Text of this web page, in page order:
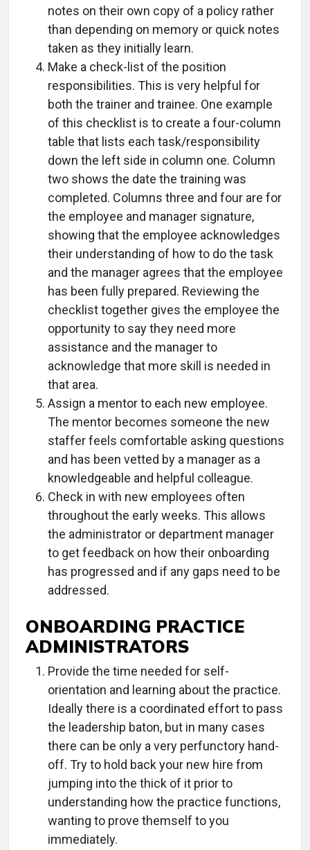
notes on their own copy of a policy rather
than depending on memory or quick notes
taken as they initially learn.
Make a check-list of the position
responsibilities. This is very helpful for
both the trainer and trainee. One example
of this checklist is to create a four-column
table that lists each task/responsibility
down the left side in column one. Column
two shows the date the training was
completed. Columns three and four are for
the employee and manager signature,
showing that the employee acknowledges
their understanding of how to do the task
and the manager agrees that the employee
has been fully prepared. Reviewing the
checklist together gives the employee the
opportunity to say they need more
assistance and the manager to
acknowledge that more skill is needed in
that area.
Assign a mentor to each new employee.
The mentor becomes someone the new
staffer feels comfortable asking questions
and has been vetted by a manager as a
knowledgeable and helpful colleague.
Check in with new employees often
throughout the early weeks. This allows
the administrator or department manager
to get feedback on how their onboarding
has progressed and if any gaps need to be
addressed.
ONBOARDING PRACTICE
ADMINISTRATORS
Provide the time needed for self-
orientation and learning about the practice.
Ideally there is a coordinated effort to pass
the leadership baton, but in many cases
there can be only a very perfunctory hand-
off. Try to hold back your new hire from
jumping into the thick of it prior to
understanding how the practice functions,
wanting to prove themself to you
immediately.